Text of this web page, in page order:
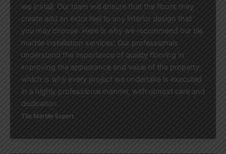
we install. Our team will ensure that the floors they
create add an extra feel to any interior design that
you may choose. Here is why we recommend our tile
marble installation services: Our professionals
understand the importance of quality flooring in
improving the appearance and value of the property,
which is why every project we undertake is executed
in a highly professional manner, with utmost care and
dedication.
Tile Marble Expert